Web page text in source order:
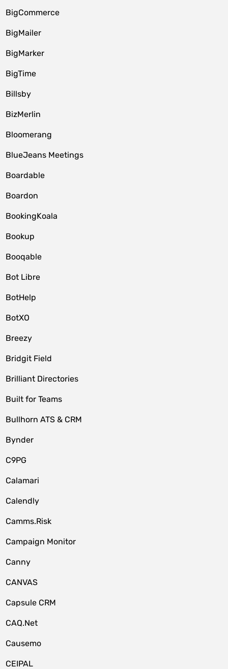
BigCommerce
BigMailer
BigMarker
BigTime
Billsby
BizMerlin
Bloomerang
BlueJeans Meetings
Boardable
Boardon
BookingKoala
Bookup
Booqable
Bot Libre
BotHelp
BotXO
Breezy
Bridgit Field
Brilliant Directories
Built for Teams
Bullhorn ATS & CRM
Bynder
C9PG
Calamari
Calendly
Camms.Risk
Campaign Monitor
Canny
CANVAS
Capsule CRM
CAQ.Net
Causemo
CEIPAL